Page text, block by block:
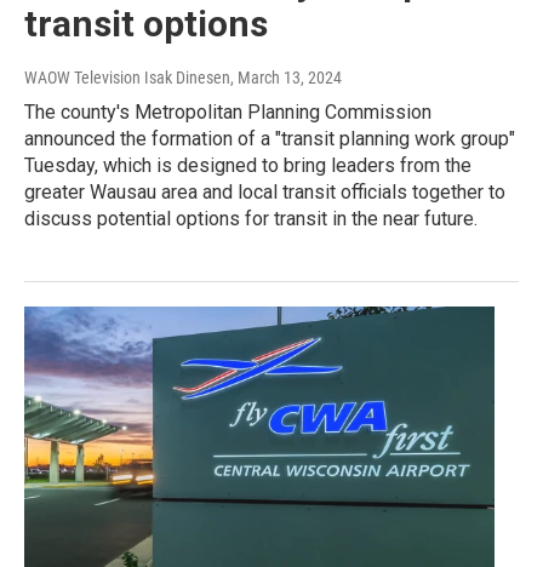
transit options
WAOW Television Isak Dinesen, March 13, 2024
The county's Metropolitan Planning Commission
announced the formation of a "transit planning work group"
Tuesday, which is designed to bring leaders from the
greater Wausau area and local transit officials together to
discuss potential options for transit in the near future.